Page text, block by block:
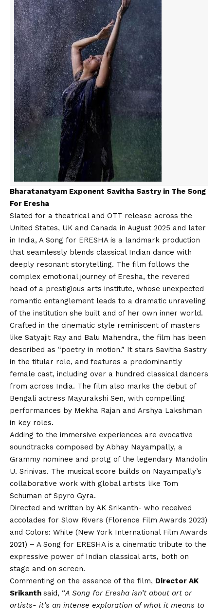
Bharatanatyam Exponent Savitha Sastry in The Song
For Eresha
Slated for a theatrical and OTT release across the
United States, UK and Canada in August 2025 and later
in India, A Song for ERESHA is a landmark production
that seamlessly blends classical Indian dance with
deeply resonant storytelling. The film follows the
complex emotional journey of Eresha, the revered
head of a prestigious arts institute, whose unexpected
romantic entanglement leads to a dramatic unraveling
of the institution she built and of her own inner world.
Crafted in the cinematic style reminiscent of masters
like Satyajit Ray and Balu Mahendra, the film has been
described as “poetry in motion.” It stars Savitha Sastry
in the titular role, and features a predominantly
female cast, including over a hundred classical dancers
from across India. The film also marks the debut of
Bengali actress Mayurakshi Sen, with compelling
performances by Mekha Rajan and Arshya Lakshman
in key roles.
Adding to the immersive experiences are evocative
soundtracks composed by Abhay Nayampally, a
Grammy nominee and protg of the legendary Mandolin
U. Srinivas. The musical score builds on Nayampally’s
collaborative work with global artists like Tom
Schuman of Spyro Gyra.
Directed and written by AK Srikanth- who received
accolades for Slow Rivers (Florence Film Awards 2023)
and Colors: White (New York International Film Awards
2021) – A Song for ERESHA is a cinematic tribute to the
expressive power of Indian classical arts, both on
stage and on screen.
Commenting on the essence of the film, Director AK
Srikanth said, “A Song for Eresha isn’t about art or
artists- it’s an intense exploration of what it means to